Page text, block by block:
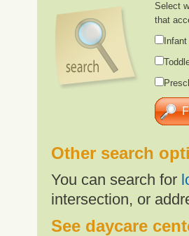
Select
that
Other search
You can search for
intersection, or
See daycare